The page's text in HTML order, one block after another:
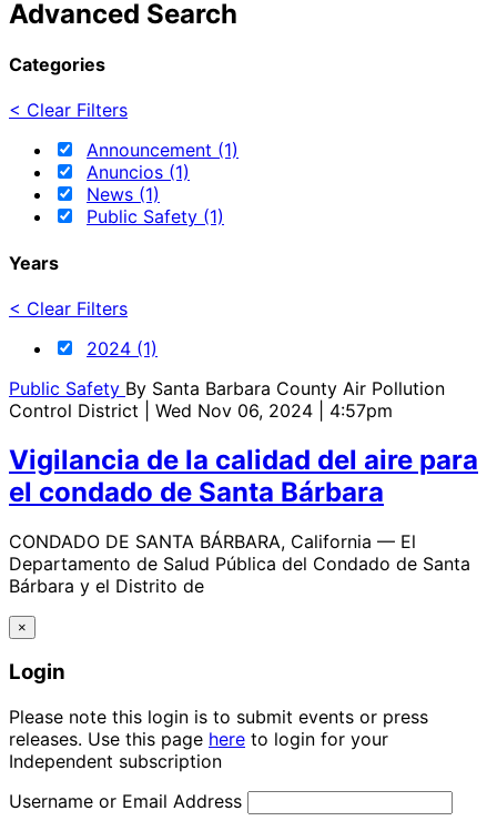
Advanced Search
Categories
< Clear Filters
Announcement (1)
Anuncios (1)
News (1)
Public Safety (1)
Years
< Clear Filters
2024 (1)
Public Safety By Santa Barbara County Air Pollution
Control District
| Wed Nov 06, 2024 | 4:57pm
Vigilancia de la calidad del aire para
el condado de Santa Bárbara
CONDADO DE SANTA BÁRBARA, California — El
Departamento de Salud Pública del Condado de Santa
Bárbara y el Distrito de
×
Login
Please note this login is to submit events or press
releases. Use this page here to login for your
Independent subscription
Username or Email Address